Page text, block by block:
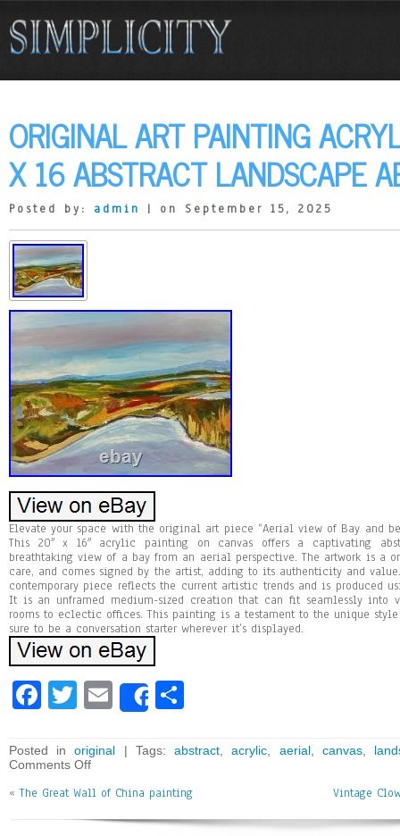
ORIGINAL ART PAINTING
X 16 ABSTRACT LANDSCAPE
Posted by: admin | on September 15, 2025
Elevate your space with the original art piece “Aerial view of Bay and
This 20″ x 16″ acrylic painting on canvas offers a captivating
breathtaking view of a bay from an aerial perspective. The artwork is a
care, and comes signed by the artist, adding to its authenticity and
contemporary piece reflects the current artistic trends and is produced
It is an unframed medium-sized creation that can fit seamlessly into
rooms to eclectic offices. This painting is a testament to the unique
sure to be a conversation starter wherever it’s displayed.
Fa
bo
ok
T
tt
er
E
m
ai
l
Share
e
Posted inoriginal | Tags:abstract ,acrylic aerial, canvas,
Comments Off
«The Great Wall of China painting Vintage